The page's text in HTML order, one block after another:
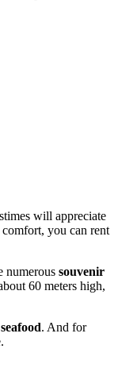
will appreciate
you can rent
numerous souvenir
60 meters high,
seafood. And for